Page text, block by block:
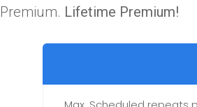
Premium. Lifetime Premium!